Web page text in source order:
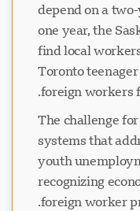
depend on a
one year, the
find local
Toronto
foreign workers
The challenge
systems that
youth
recognizing
foreign worker